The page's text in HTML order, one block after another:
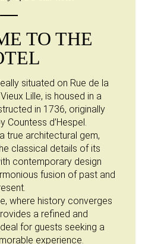
TO THE
situated on Rue de la
Lille, is housed in a
in 1736, originally
Countess d’Hespel.
true architectural gem,
classical details of its
contemporary design
fusion of past and
where history converges
a refined and
for guests seeking a
experience.